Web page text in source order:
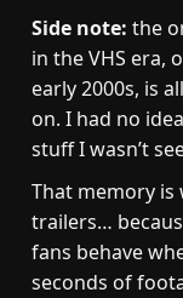
Side note: the
in the VHS era,
early 2000s, is
on. I had no
stuff I wasn’t
That memory
trailers…
fans behave
seconds of